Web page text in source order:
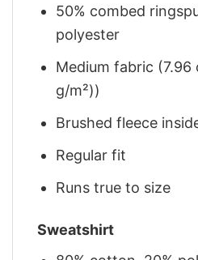
50% combed
polyester
Medium fabric (7.96
g/m²))
Brushed fleece
Regular fit
Runs true to size
Sweatshirt